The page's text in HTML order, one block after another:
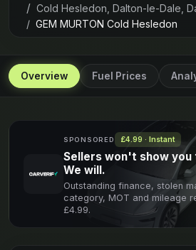
Cold Hesledon, Dalton-le-Dale,
GEM MURTON Cold Hesledon
Overview Fuel Prices
SPONSORED £4.99 · Instant
Sellers won't show
We will.
Outstanding finance, stolen
category, MOT and mileage
£4.99.